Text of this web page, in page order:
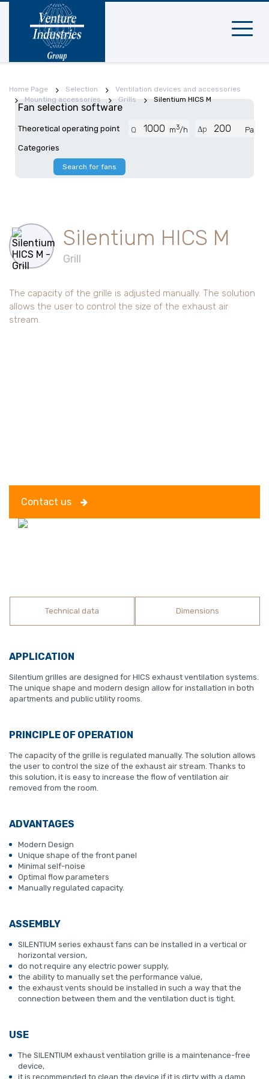
Mobile
Home Page Selection
Ventilation devices and accessories
Mounting accessories
Grills Silentium HICS M
Fan selection software
Theoretical operating point Q m3/h Δp
Pa
Categories
Search for fans
Silentium HICS M
Grill
The capacity of the grille is adjusted manually. The solution
allows the user to control the size of the exhaust air
stream.
Contact us
Technical data Dimensions
APPLICATION
Silentium grilles are designed for HICS exhaust ventilation systems.
The unique shape and modern design allow for installation in both
apartments and public utility rooms.
PRINCIPLE OF OPERATION
The capacity of the grille is regulated manually. The solution allows
the user to control the size of the exhaust air stream. Thanks to
this solution, it is easy to increase the flow of ventilation air
removed from the room.
ADVANTAGES
Modern Design
Unique shape of the front panel
Minimal self-noise
Optimal flow parameters
Manually regulated capacity.
ASSEMBLY
SILENTIUM series exhaust fans can be installed in a vertical or
horizontal version,
do not require any electric power supply,
the ability to manually set the performance value,
the exhaust vents should be installed in such a way that the
connection between them and the ventilation duct is tight.
USE
The SILENTIUM exhaust ventilation grille is a maintenance-free
device,
it is recommended to clean the device if it is dirty with a damp